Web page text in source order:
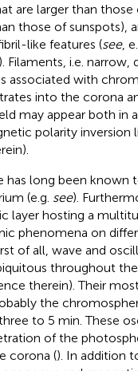
are larger than those
those of sunspots),
like features (see,
Filaments, i.e. narrow,
associated with
into the corona
may appear both in
polarity inversion
has long been known
(e.g. see).
layer hosting a
phenomena on
of all, wave and
throughout
therein). Their
the
to 5 min. These
of the
corona (). In addition